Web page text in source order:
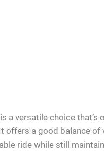
a versatile choice that’s
offers a good balance of
ride while still